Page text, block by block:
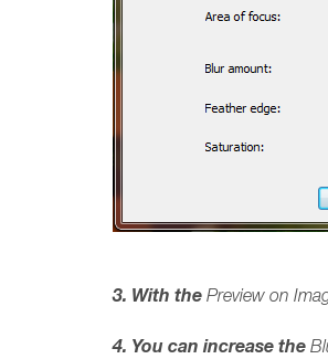
3. With the Preview on
4. You can increase the